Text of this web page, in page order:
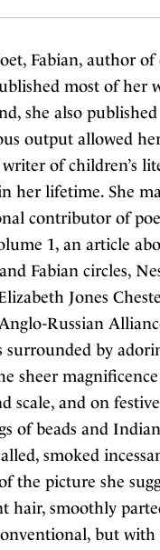
Fabian, author
most of her
she also
output allowed
of children’s
her lifetime. She
contributor of
1, an article
Fabian circles,
Jones
Russian
by
sheer
scale, and on
of beads and
smoked
the picture she
smoothly
but